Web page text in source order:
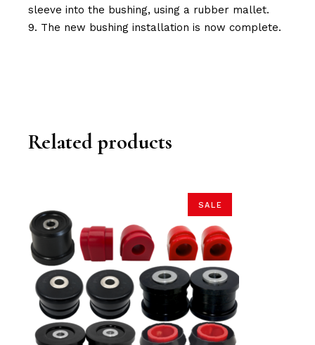
sleeve into the bushing, using a rubber mallet.
The new bushing installation is now complete.
Related products
SALE